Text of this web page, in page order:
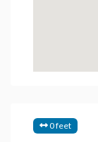
0 feet